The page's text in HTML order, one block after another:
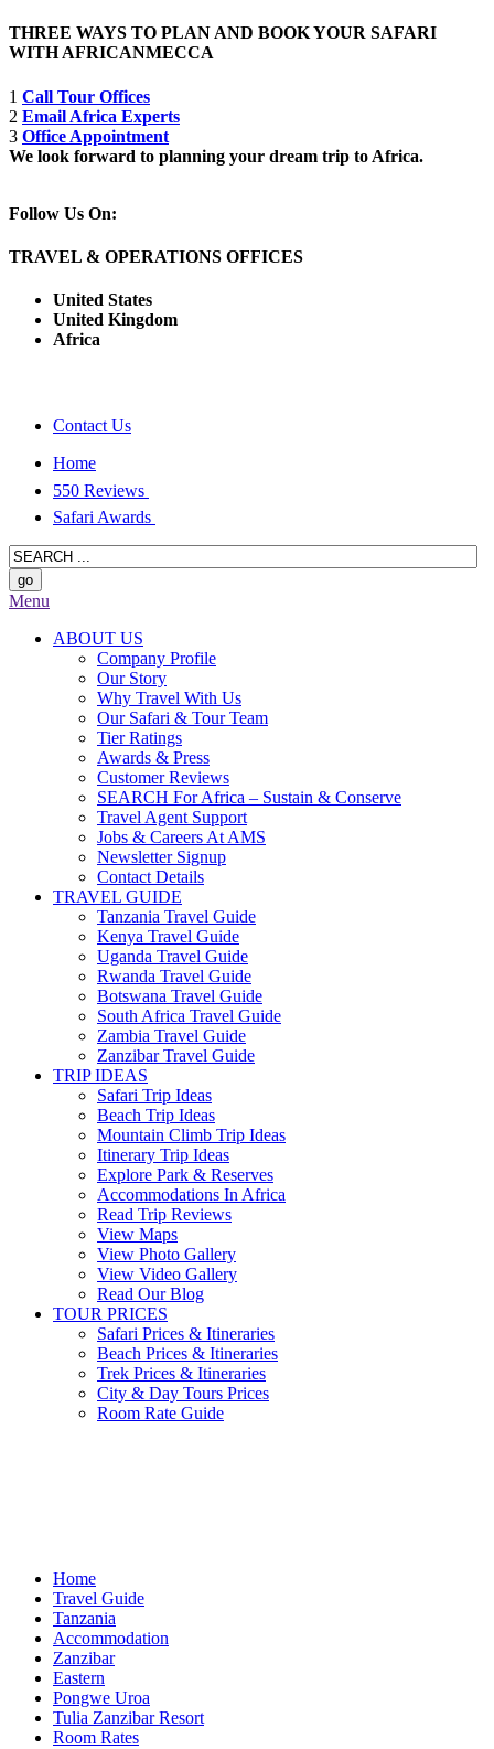
THREE WAYS TO PLAN AND BOOK YOUR SAFARI
WITH AFRICANMECCA
1 Call Tour Offices
2 Email Africa Experts
3 Office Appointment
We look forward to planning your dream trip to Africa.
Follow Us On:
TRAVEL & OPERATIONS OFFICES
United States
United Kingdom
Africa
Contact Us
Home
550 Reviews
Safari Awards
Menu
ABOUT US
Company Profile
Our Story
Why Travel With Us
Our Safari & Tour Team
Tier Ratings
Awards & Press
Customer Reviews
SEARCH For Africa – Sustain & Conserve
Travel Agent Support
Jobs & Careers At AMS
Newsletter Signup
Contact Details
TRAVEL GUIDE
Tanzania Travel Guide
Kenya Travel Guide
Uganda Travel Guide
Rwanda Travel Guide
Botswana Travel Guide
South Africa Travel Guide
Zambia Travel Guide
Zanzibar Travel Guide
TRIP IDEAS
Safari Trip Ideas
Beach Trip Ideas
Mountain Climb Trip Ideas
Itinerary Trip Ideas
Explore Park & Reserves
Accommodations In Africa
Read Trip Reviews
View Maps
View Photo Gallery
View Video Gallery
Read Our Blog
TOUR PRICES
Safari Prices & Itineraries
Beach Prices & Itineraries
Trek Prices & Itineraries
City & Day Tours Prices
Room Rate Guide
Home
Travel Guide
Tanzania
Accommodation
Zanzibar
Eastern
Pongwe Uroa
Tulia Zanzibar Resort
Room Rates